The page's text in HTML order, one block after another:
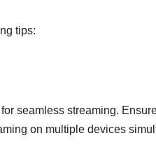
tips:
seamless streaming.
on multiple devices